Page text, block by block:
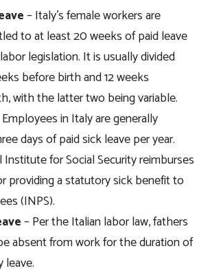
– Italy’s female workers are
to at least 20 weeks of paid leave
legislation. It is usually divided
before birth and 12 weeks
with the latter two being variable.
in Italy are generally
days of paid sick leave per year.
for Social Security reimburses
providing a statutory sick benefit to
(INPS).
– Per the Italian labor law, fathers
absent from work for the duration of